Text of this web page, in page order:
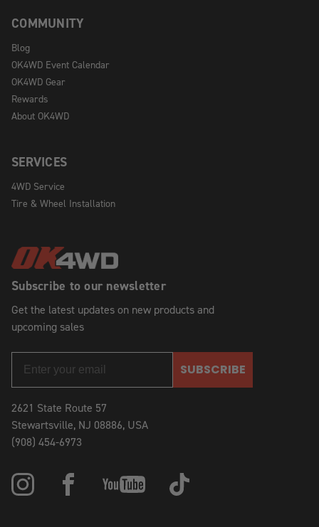
Subscribe to our newsletter
Get the latest updates on new products and
upcoming sales
SUBSCRIBE
2621 State Route 57
Stewartsville, NJ 08886, USA
(908) 454-6973
COMMUNITY
Blog
OK4WD Event Calendar
OK4WD Gear
Rewards
About OK4WD
SERVICES
4WD Service
Tire & Wheel Installation